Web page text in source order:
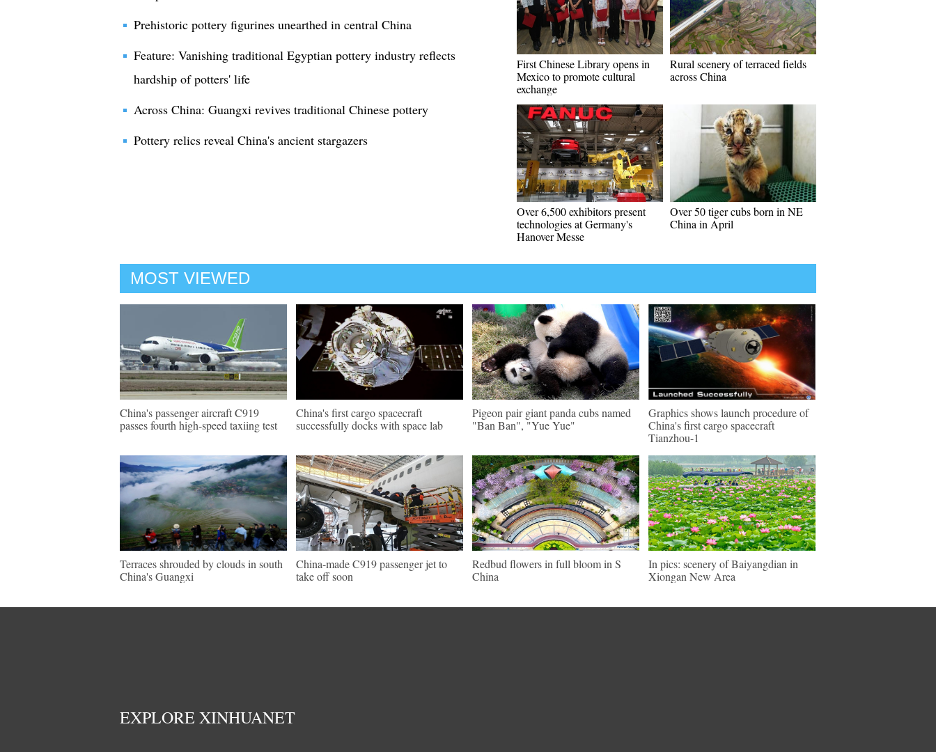
Prehistoric pottery figurines unearthed in central China
Feature: Vanishing traditional Egyptian pottery industry reflects
hardship of potters' life
Across China: Guangxi revives traditional Chinese pottery
Pottery relics reveal China's ancient stargazers
First Chinese Library opens in
Mexico to promote cultural
exchange
Rural scenery of terraced fields
across China
Over 6,500 exhibitors present
technologies at Germany's
Hanover Messe
Over 50 tiger cubs born in NE
China in April
MOST VIEWED
China's passenger aircraft C919
passes fourth high-speed taxiing test
China's first cargo spacecraft
successfully docks with space lab
Pigeon pair giant panda cubs named
"Ban Ban", "Yue Yue"
Graphics shows launch procedure of
China's first cargo spacecraft
Tianzhou-1
Terraces shrouded by clouds in south
China's Guangxi
China-made C919 passenger jet to
take off soon
Redbud flowers in full bloom in S
China
In pics: scenery of Baiyangdian in
Xiongan New Area
EXPLORE XINHUANET